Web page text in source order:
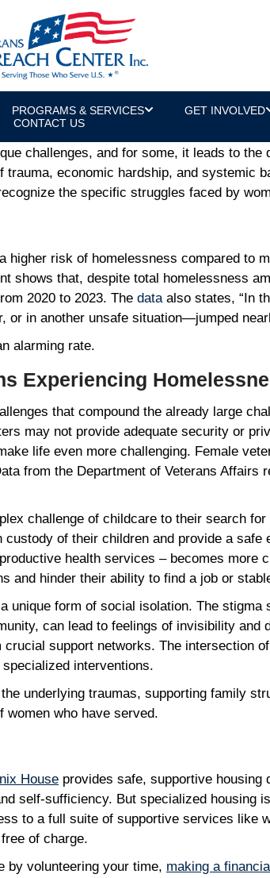
PROGRAMS & SERVICES GET INVOLVED
CONTACT US
Crisis
challenges, and for some, it leads to the
economic hardship, and systemic
the specific struggles faced by
risk of homelessness compared to
shows that, despite total homelessness
2020 to 2023. The dataalso states, “In
in another unsafe situation—jumped
alarming rate.
Experiencing
that compound the already large
may not provide adequate security or
life even more challenging. Female
from the Department of Veterans Affairs
challenge of childcare to their search
of their children and provide a safe
health services – becomes more
and hinder their ability to find a job or
form of social isolation. The stigma
can lead to feelings of invisibility and
support networks. The intersection
interventions.
underlying traumas, supporting family
women who have served.
House provides safe, supportive housing
self-sufficiency. But specialized housing
to a full suite of supportive services like
of charge.
by volunteering your time, making a